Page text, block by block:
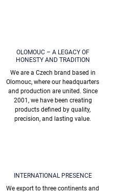
OLOMOUC – A LEGACY OF
HONESTY AND TRADITION
We are a Czech brand based in
Olomouc, where our headquarters
and production are united. Since
2001, we have been creating
products defined by quality,
precision, and lasting value.
INTERNATIONAL PRESENCE
We export to three continents and